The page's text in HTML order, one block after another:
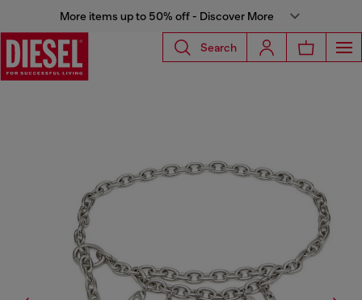
More items up to 50% off - Discover More
Search